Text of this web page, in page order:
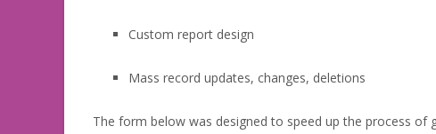
Custom report design
Mass record updates, changes, deletions
The form below was designed to speed up the process